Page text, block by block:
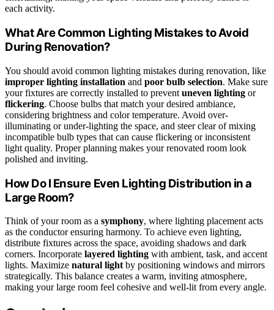
each activity.
What Are Common Lighting Mistakes to Avoid
During Renovation?
You should avoid common lighting mistakes during renovation, like
improper lighting installation and poor bulb selection. Make sure
your fixtures are correctly installed to prevent uneven lighting or
flickering. Choose bulbs that match your desired ambiance,
considering brightness and color temperature. Avoid over-
illuminating or under-lighting the space, and steer clear of mixing
incompatible bulb types that can cause flickering or inconsistent
light quality. Proper planning makes your renovated room look
polished and inviting.
How Do I Ensure Even Lighting Distribution in a
Large Room?
Think of your room as a symphony, where lighting placement acts
as the conductor ensuring harmony. To achieve even lighting,
distribute fixtures across the space, avoiding shadows and dark
corners. Incorporate layered lighting with ambient, task, and accent
lights. Maximize natural light by positioning windows and mirrors
strategically. This balance creates a warm, inviting atmosphere,
making your large room feel cohesive and well-lit from every angle.